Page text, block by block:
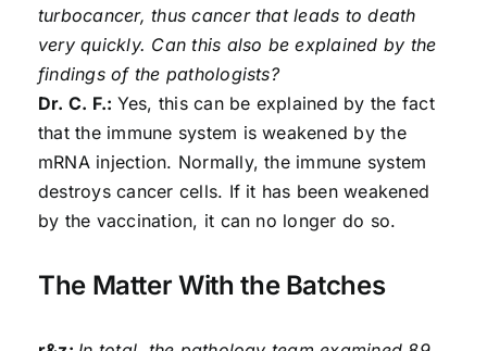
turbocancer, thus cancer that leads to death
very quickly. Can this also be explained by the
findings of the pathologists?
Dr. C. F.: Yes, this can be explained by the fact
that the immune system is weakened by the
mRNA injection. Normally, the immune system
destroys cancer cells. If it has been weakened
by the vaccination, it can no longer do so.
The Matter With the Batches